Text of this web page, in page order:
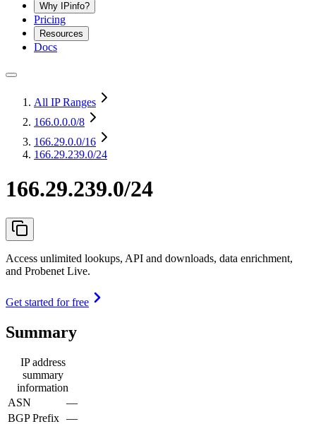
Why IPinfo?
Pricing
Resources
Docs
All IP Ranges
166.0.0.0/8
166.29.0.0/16
166.29.239.0/24
166.29.239.0/24
Access unlimited lookups, API and downloads, data enrichment,
and Probenet Live.
Get started for free
Summary
IP address
summary
information
ASN
—
BGP Prefix —